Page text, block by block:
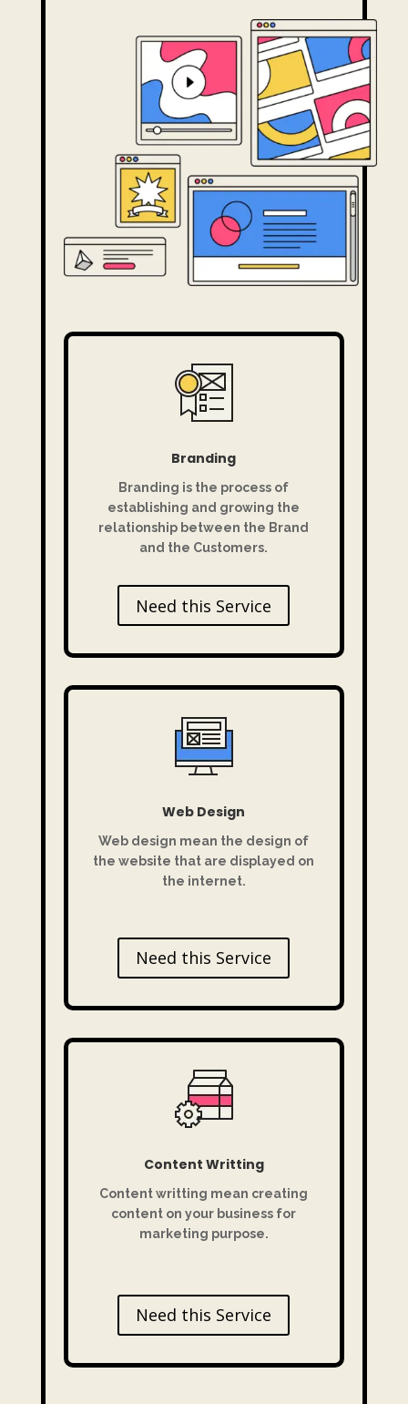
Branding
Branding is the process of
establishing and growing the
relationship between the Brand
and the Customers.
Need this Service
Web Design
Web design mean the design of
the website that are displayed on
the internet.
Need this Service
Content Writting
Content writting mean creating
content on your business for
marketing purpose.
Need this Service